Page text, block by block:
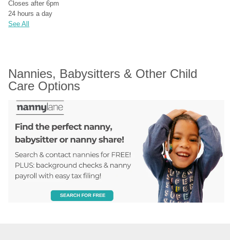
Closes after 6pm
24 hours a day
See All
Nannies, Babysitters & Other Child
Care Options